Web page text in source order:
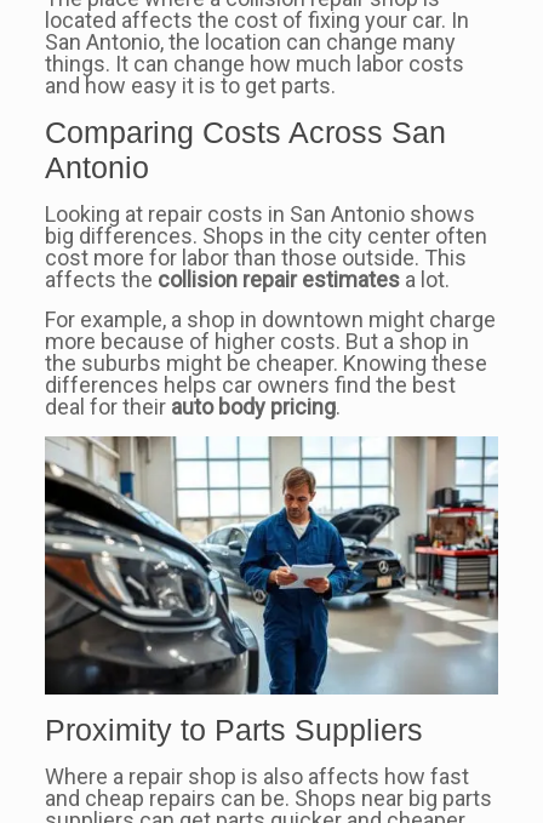
located affects the cost of fixing your car. In
San Antonio, the location can change many
things. It can change how much labor costs
and how easy it is to get parts.
Comparing Costs Across San
Antonio
Looking at repair costs in San Antonio shows
big differences. Shops in the city center often
cost more for labor than those outside. This
affects the collision repair estimatesa lot.
For example, a shop in downtown might charge
more because of higher costs. But a shop in
the suburbs might be cheaper. Knowing these
differences helps car owners find the best
deal for their auto body pricing.
Proximity to Parts Suppliers
Where a repair shop is also affects how fast
and cheap repairs can be. Shops near big parts